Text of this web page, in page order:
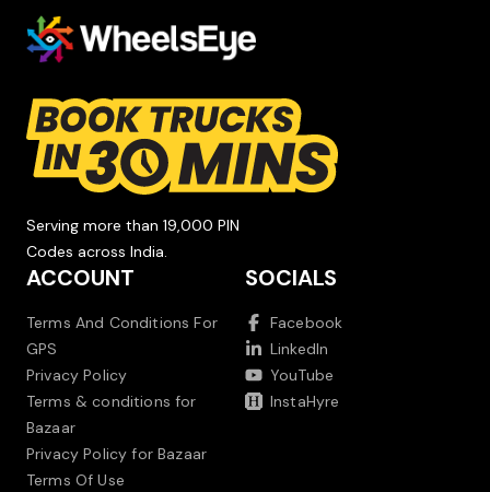
Serving more than 19,000 PIN
Codes across India.
ACCOUNT
Terms And Conditions For
GPS
Privacy Policy
Terms & conditions for
Bazaar
Privacy Policy for Bazaar
Terms Of Use
SOCIALS
Facebook
LinkedIn
YouTube
InstaHyre